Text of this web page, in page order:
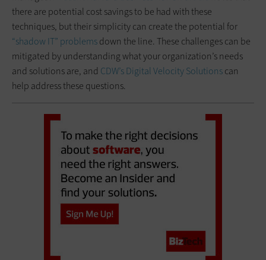
there are potential cost savings to be had with these
techniques, but their simplicity can create the potential for
“shadow IT” problemsdown the line. These challenges can be
mitigated by understanding what your organization’s needs
and solutions are, and CDW’s Digital Velocity Solutionscan
help address these questions.